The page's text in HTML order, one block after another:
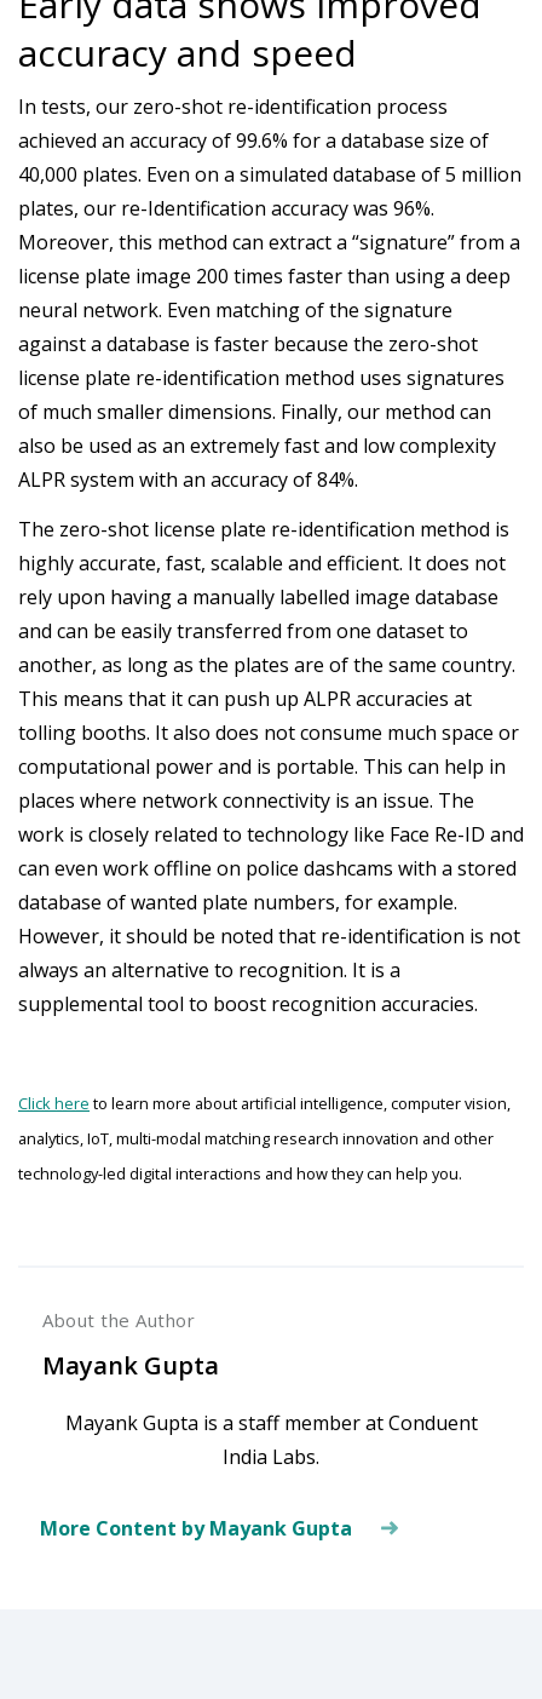
accuracy and speed
In tests, our zero-shot re-identification process
achieved an accuracy of 99.6% for a database size of
40,000 plates. Even on a simulated database of 5 million
plates, our re-Identification accuracy was 96%.
Moreover, this method can extract a “signature” from a
license plate image 200 times faster than using a deep
neural network. Even matching of the signature
against a database is faster because the zero-shot
license plate re-identification method uses signatures
of much smaller dimensions. Finally, our method can
also be used as an extremely fast and low complexity
ALPR system with an accuracy of 84%.
The zero-shot license plate re-identification method is
highly accurate, fast, scalable and efficient. It does not
rely upon having a manually labelled image database
and can be easily transferred from one dataset to
another, as long as the plates are of the same country.
This means that it can push up ALPR accuracies at
tolling booths. It also does not consume much space or
computational power and is portable. This can help in
places where network connectivity is an issue. The
work is closely related to technology like Face Re-ID and
can even work offline on police dashcams with a stored
database of wanted plate numbers, for example.
However, it should be noted that re-identification is not
always an alternative to recognition. It is a
supplemental tool to boost recognition accuracies.
Click here to learn more about artificial intelligence, computer vision,
analytics, IoT, multi-modal matching research innovation and other
technology-led digital interactions and how they can help you.
About the Author
Mayank Gupta
Mayank Gupta is a staff member at Conduent
India Labs.
More Content by Mayank Gupta